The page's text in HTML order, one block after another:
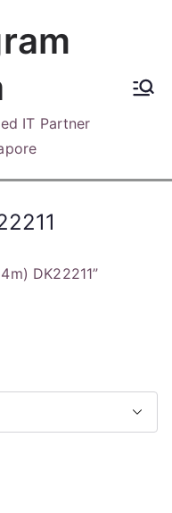
IT Partner
DK22211”